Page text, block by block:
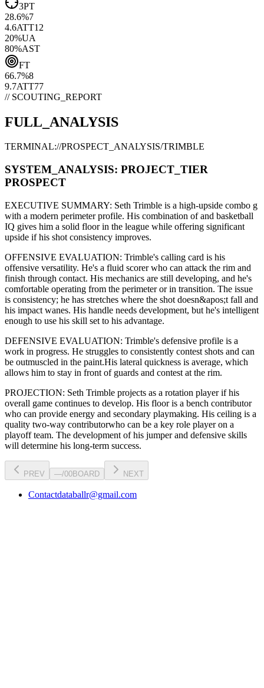
3PT
28.6%7
4.6ATT12
20%UA
80%AST
FT
66.7%8
9.7ATT77
// SCOUTING_REPORT
FULL_ANALYSIS
TERMINAL://PROSPECT_ANALYSIS/TRIMBLE
SYSTEM_ANALYSIS: PROJECT _TIER
PROSPECT
EXECUTIVE SUMMARY: Seth Trimble is a high-upside combo g
with a modern perimeterprofile. His combination of and basketball
IQ gives him a solid floor in the league while offering significant
upside if his shot consistency improves.
OFFENSIVE EVALUATION: Trimble's calling card is his
offensive versatility. He's a fluid scorerwho can attack the rim and
finish through contact. His mechanics are still developing, and he's
comfortable operating from the perimeter or in transition. The issue
is consistency; he has stretches where the shot doesn&apos;t fall and
his impact wanes. His handle needs development, but he's intelligent
enough to use his skill set to his advantage.
DEFENSIVE EVALUATION: Trimble's defensive profile is a
work in progress. He struggles to consistently contest shots and can
be outmuscled in the paint.His lateral quickness is average, which
allows him to stay in front of guards and contest at the rim.
PROJECTION: Seth Trimble projects as a rotation playerif his
overall game continues to develop. His floor is a bench contributor
who can provide energy and secondary playmaking. His ceiling is a
quality two-way contributorwho can be a key role playeron a
playoff team. The development of his jumperand defensive skills
will determine his long-term success.
PREV —/00BOARD NEXT
Contactdataballr@gmail.com